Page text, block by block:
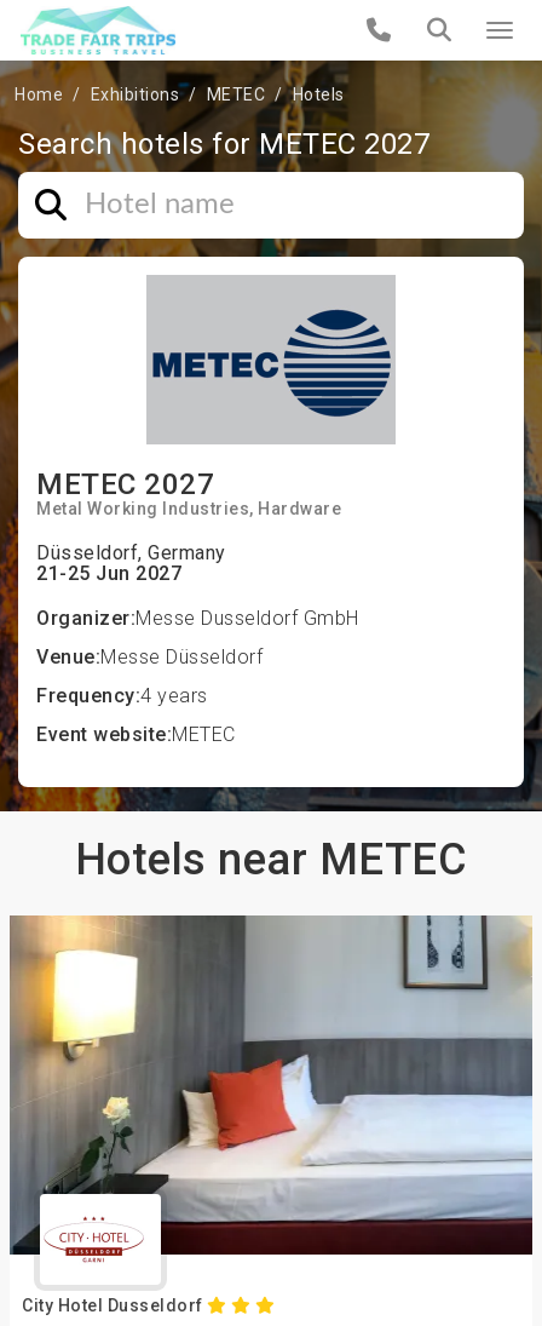
Home Exhibitions METEC Hotels
METEC 2027
Metal Working Industries Hardware
Düsseldorf, Germany
21-25 Jun 2027
Organizer:Messe Dusseldorf GmbH
Venue:Messe Düsseldorf
Frequency:4 years
Event website:METEC
Search hotels for METEC 2027
Hotels near METEC
City Hotel Dusseldorf